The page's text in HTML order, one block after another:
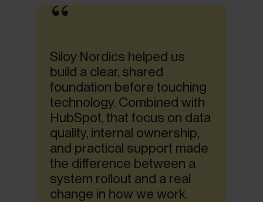
Siloy Nordics helped us
build a clear, shared
foundation before touching
technology. Combined with
HubSpot, that focus on data
quality, internal ownership,
and practical support made
the difference between a
system rollout and a real
change in how we work.